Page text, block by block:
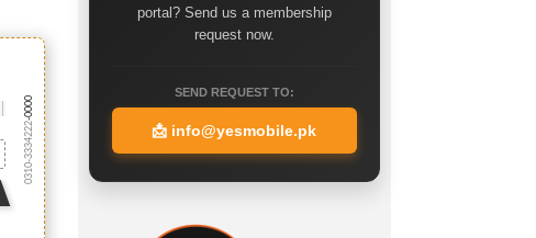
0310-3334222
-0000
portal? Send us a membership
request now.
SEND REQUEST TO:
📩 info@yesmobile.pk